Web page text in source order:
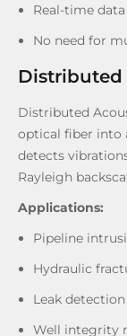
Real-time data
No need for
Distributed
Distributed
optical fiber into
detects
Rayleigh
Applications:
Pipeline
Hydraulic
Leak detection
Well integrity